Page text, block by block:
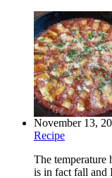
November 13,
Recipe
The temperature
is in fact fall and